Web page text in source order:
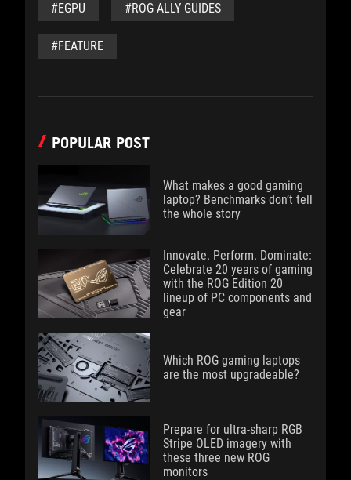
#EGPU #ROG ALLY GUIDES
#FEATURE
POPULAR POST
What makes a good gaming
laptop? Benchmarks don’t tell
the whole story
Innovate. Perform. Dominate:
Celebrate 20 years of gaming
with the ROG Edition 20
lineup of PC components and
gear
Which ROG gaming laptops
are the most upgradeable?
Prepare for ultra-sharp RGB
Stripe OLED imagery with
these three new ROG
monitors